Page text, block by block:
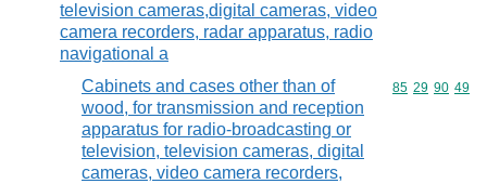
television cameras,digital cameras, video
camera recorders, radar apparatus, radio
navigational a
Cabinets and cases other than of
wood, for transmission and reception
apparatus for radio-broadcasting or
television, television cameras, digital
cameras, video camera recorders,
Commodity
85 29 90 49